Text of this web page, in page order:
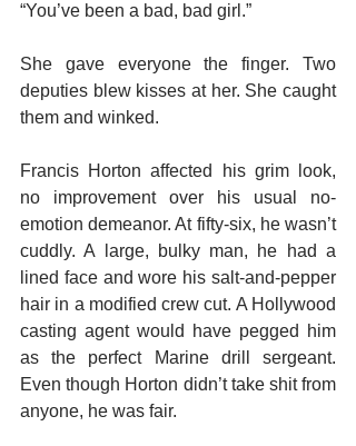
“You’ve been a bad, bad girl.”
She gave everyone the finger. Two
deputies blew kisses at her. She caught
them and winked.
Francis Horton affected his grim look,
no improvement over his usual no-
emotion demeanor. At fifty-six, he wasn’t
cuddly. A large, bulky man, he had a
lined face and wore his salt-and-pepper
hair in a modified crew cut. A Hollywood
casting agent would have pegged him
as the perfect Marine drill sergeant.
Even though Horton didn’t take shit from
anyone, he was fair.